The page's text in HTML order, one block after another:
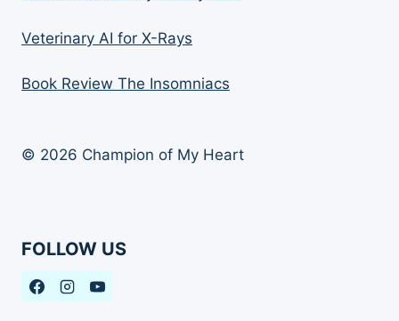
Veterinary AI for X-Rays
Book Review The Insomniacs
© 2026 Champion of My Heart
FOLLOW US